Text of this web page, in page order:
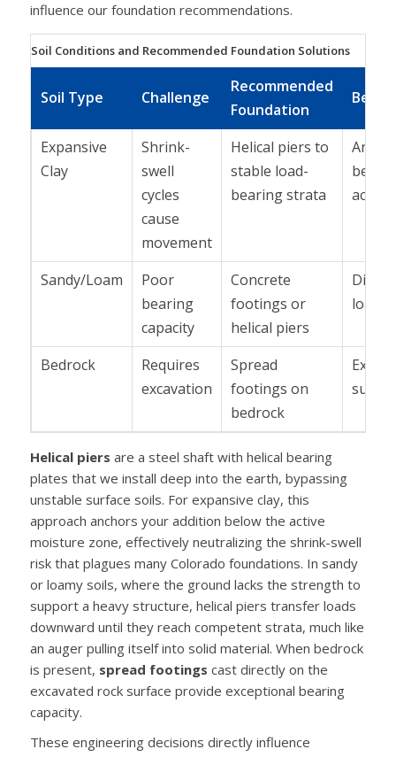
influence our foundation recommendations.
Soil Conditions and Recommended Foundation Solutions
Soil Type Challenge
Recommended
Foundation
Expansive
Clay
Shrink-
swell
cycles
cause
movement
Helical piers to
stable load-
bearing strata
below
active
Sandy/Loam
Poor
bearing
capacity
Concrete
footings or
helical piers
load
Bedrock
Requires
excavation
Spread
footings on
bedrock
Helical piers are a steel shaft with helical bearing
plates that we install deep into the earth, bypassing
unstable surface soils. For expansive clay, this
approach anchors your addition below the active
moisture zone, effectively neutralizing the shrink-swell
risk that plagues many Colorado foundations. In sandy
or loamy soils, where the ground lacks the strength to
support a heavy structure, helical piers transfer loads
downward until they reach competent strata, much like
an auger pulling itself into solid material. When bedrock
is present, spread footings cast directly on the
excavated rock surface provide exceptional bearing
capacity.
These engineering decisions directly influence